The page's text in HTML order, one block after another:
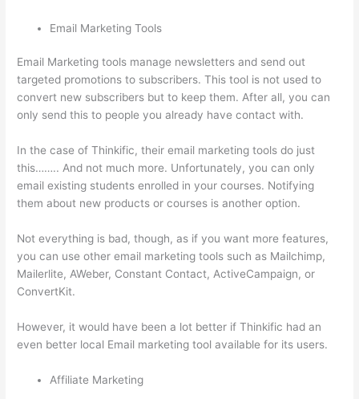
Email Marketing Tools
Email Marketing tools manage newsletters and send out
targeted promotions to subscribers. This tool is not used to
convert new subscribers but to keep them. After all, you can
only send this to people you already have contact with.
In the case of Thinkific, their email marketing tools do just
this…….. And not much more. Unfortunately, you can only
email existing students enrolled in your courses. Notifying
them about new products or courses is another option.
Not everything is bad, though, as if you want more features,
you can use other email marketing tools such as Mailchimp,
Mailerlite, AWeber, Constant Contact, ActiveCampaign, or
ConvertKit.
However, it would have been a lot better if Thinkific had an
even better local Email marketing tool available for its users.
Affiliate Marketing